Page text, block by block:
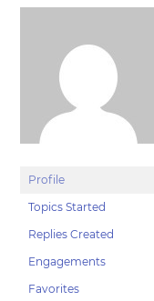
Profile
Topics Started
Replies Created
Engagements
Favorites